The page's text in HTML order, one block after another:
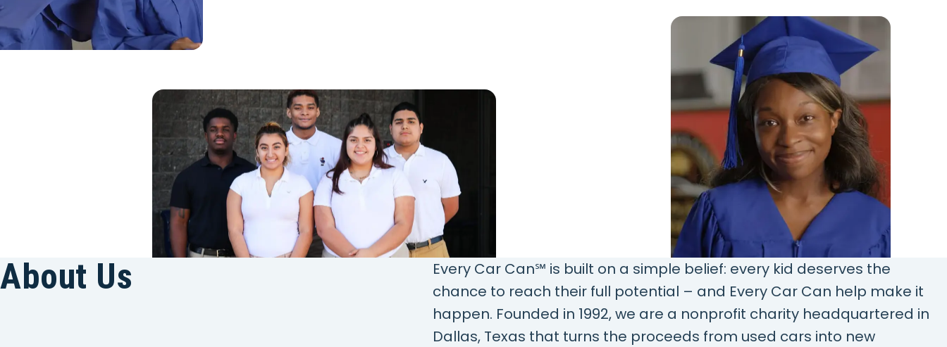
About Us
Every Car Can℠ is built on a simple belief: every kid deserves the
chance to reach their full potential – and Every Car Can help make it
happen. Founded in 1992, we are a nonprofit charity headquartered in
Dallas, Texas that turns the proceeds from used cars into new